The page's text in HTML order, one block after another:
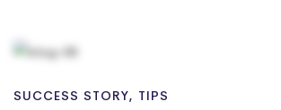
SUCCESS STORY, TIPS